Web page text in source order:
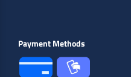
Payment Methods